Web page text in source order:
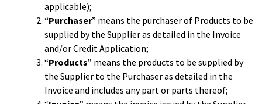
applicable);
“Purchaser” means the purchaser of Products to be
supplied by the Supplier as detailed in the Invoice
and/or Credit Application;
“Products” means the products to be supplied by
the Supplier to the Purchaser as detailed in the
Invoice and includes any part or parts thereof;